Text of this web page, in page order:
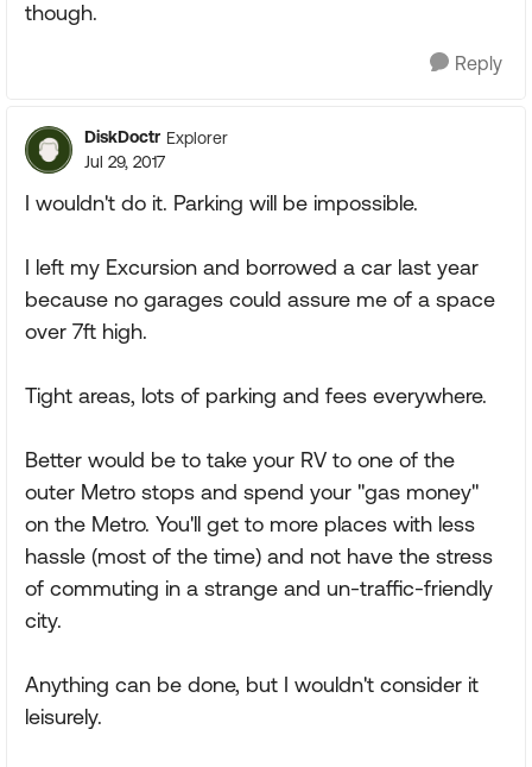
though.
Reply
DiskDoctr Explorer
Jul 29, 2017
I wouldn't do it. Parking will be impossible.
I left my Excursion and borrowed a car last year
because no garages could assure me of a space
over 7ft high.
Tight areas, lots of parking and fees everywhere.
Better would be to take your RV to one of the
outer Metro stops and spend your "gas money"
on the Metro. You'll get to more places with less
hassle (most of the time) and not have the stress
of commuting in a strange and un-traffic-friendly
city.
Anything can be done, but I wouldn't consider it
leisurely.